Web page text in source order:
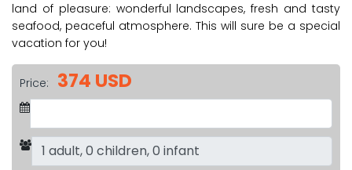
land of pleasure: wonderful landscapes, fresh and tasty
seafood, peaceful atmosphere. This will sure be a special
vacation for you!
Price: 374 USD